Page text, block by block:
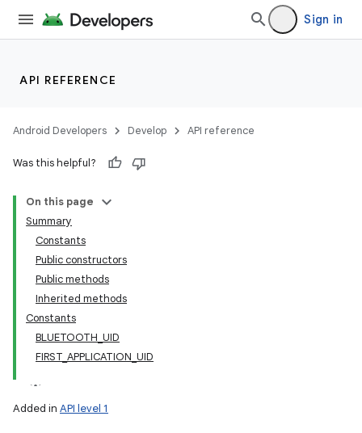
Sign in
API REFERENCE
Android Developers Develop API reference
Was this helpful?
On this page
Summary
Constants
Public constructors
Public methods
Inherited methods
Constants
BLUETOOTH_UID
FIRST_APPLICATION_UID
Added in API level 1